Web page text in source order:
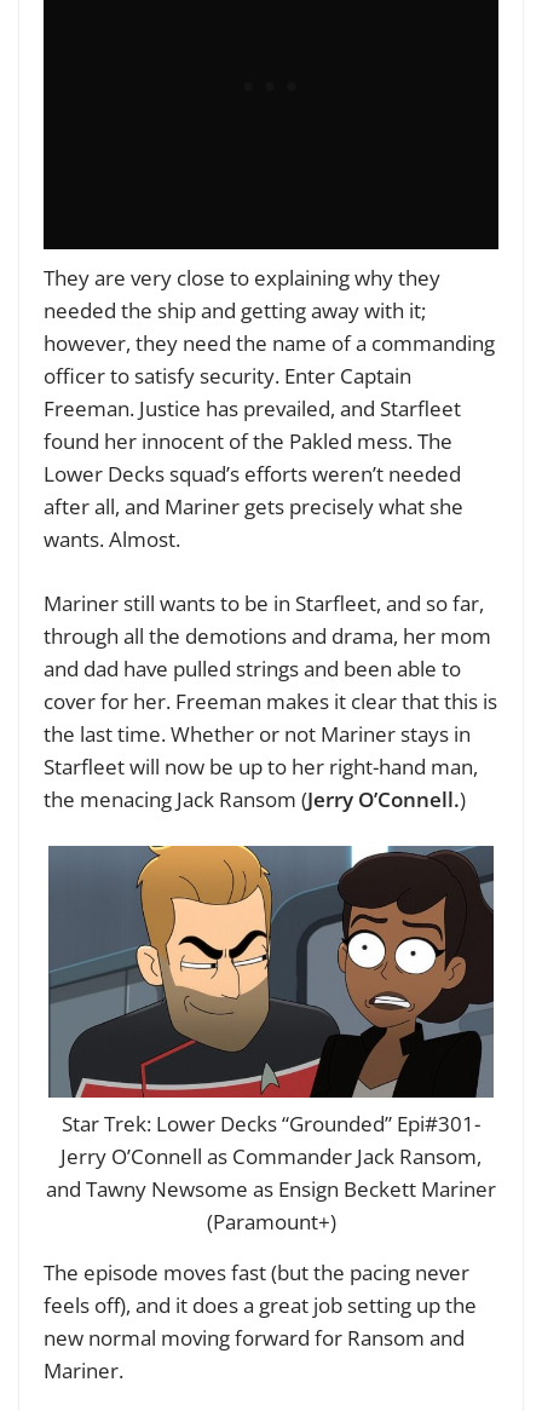
They are very close to explaining why they
needed the ship and getting away with it;
however, they need the name of a commanding
officer to satisfy security. Enter Captain
Freeman. Justice has prevailed, and Starfleet
found her innocent of the Pakled mess. The
Lower Decks squad’s efforts weren’t needed
after all, and Mariner gets precisely what she
wants. Almost.
Mariner still wants to be in Starfleet, and so far,
through all the demotions and drama, her mom
and dad have pulled strings and been able to
cover for her. Freeman makes it clear that this is
the last time. Whether or not Mariner stays in
Starfleet will now be up to her right-hand man,
the menacing Jack Ransom (Jerry O’Connell.)
Star Trek: Lower Decks “Grounded” Epi#301-
Jerry O’Connell as Commander Jack Ransom,
and Tawny Newsome as Ensign Beckett Mariner
(Paramount+)
The episode moves fast (but the pacing never
feels off), and it does a great job setting up the
new normal moving forward for Ransom and
Mariner.